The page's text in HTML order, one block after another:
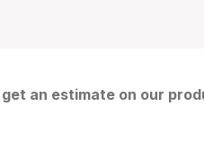
get an estimate on our